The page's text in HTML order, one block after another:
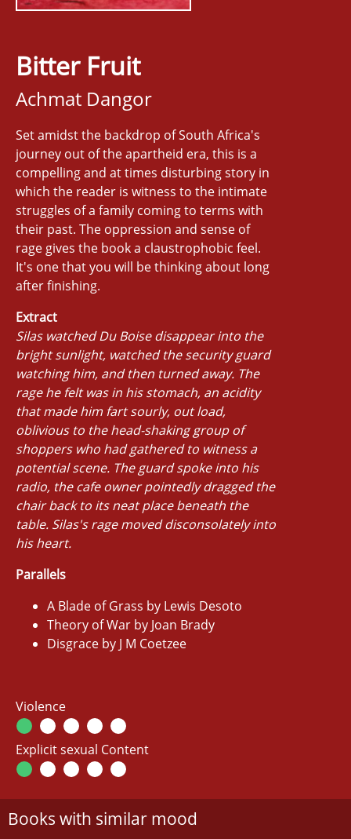
Bitter Fruit
Achmat Dangor
Set amidst the backdrop of South Africa's
journey out of the apartheid era, this is a
compelling and at times disturbing story in
which the reader is witness to the intimate
struggles of a family coming to terms with
their past. The oppression and sense of
rage gives the book a claustrophobic feel.
It's one that you will be thinking about long
after finishing.
Extract
Silas watched Du Boise disappear into the
bright sunlight, watched the security guard
watching him, and then turned away. The
rage he felt was in his stomach, an acidity
that made him fart sourly, out load,
oblivious to the head-shaking group of
shoppers who had gathered to witness a
potential scene. The guard spoke into his
radio, the cafe owner pointedly dragged the
chair back to its neat place beneath the
table. Silas's rage moved disconsolately into
his heart.
Parallels
A Blade of Grass by Lewis Desoto
Theory of War by Joan Brady
Disgrace by J M Coetzee
Violence
Explicit sexual Content
Books with similar mood